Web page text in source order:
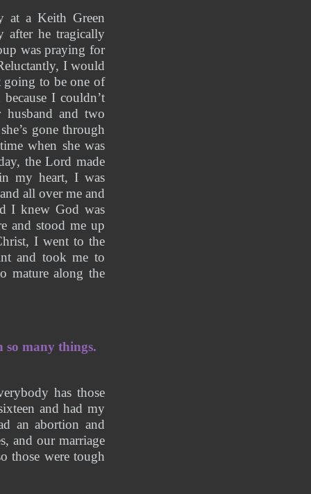
at a Keith Green
after he tragically
was praying for
I would
going to be one of
I couldn’t
and two
gone through
when she was
the Lord made
my heart, I was
all over me and
I knew God was
and stood me up
I went to the
and took me to
mature along the
so many things.
has those
and had my
an abortion and
and our marriage
those were tough